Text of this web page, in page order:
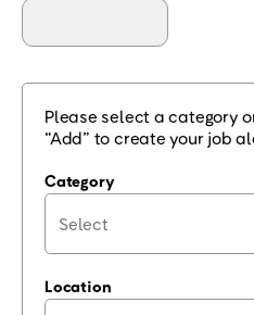
Please select a category
“Add” to create your job
Category
Location